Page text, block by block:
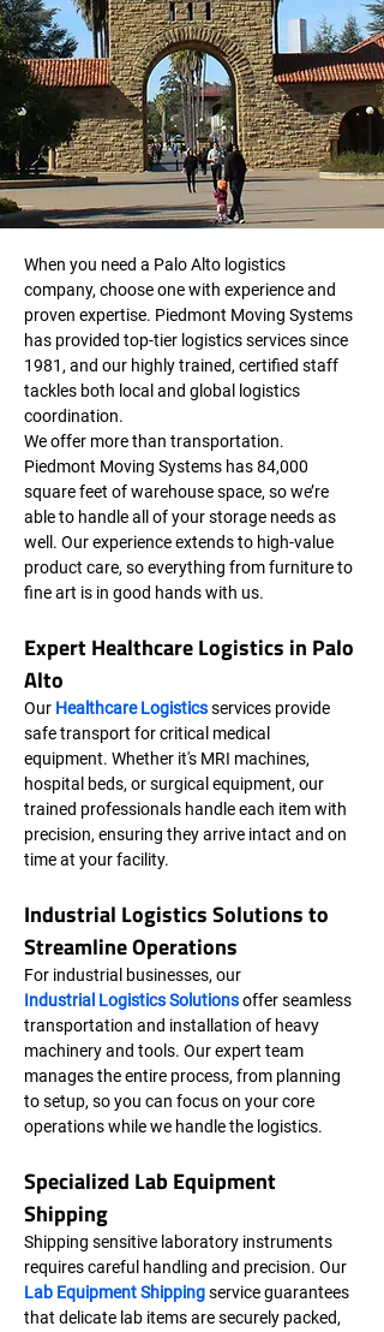
When you need a Palo Alto logistics
company, choose one with experience and
proven expertise. Piedmont Moving Systems
has provided top-tier logistics services since
1981, and our highly trained, certified staff
tackles both local and global logistics
coordination.
We offer more than transportation.
Piedmont Moving Systems has 84,000
square feet of warehouse space, so we’re
able to handle all of your storage needs as
well. Our experience extends to high-value
product care, so everything from furniture to
fine art is in good hands with us.
Expert Healthcare Logistics in Palo
Alto
Our Healthcare Logistics services provide
safe transport for critical medical
equipment. Whether it's MRI machines,
hospital beds, or surgical equipment, our
trained professionals handle each item with
precision, ensuring they arrive intact and on
time at your facility.
Industrial Logistics Solutions to
Streamline Operations
For industrial businesses, our
Industrial Logistics Solutions offer seamless
transportation and installation of heavy
machinery and tools. Our expert team
manages the entire process, from planning
to setup, so you can focus on your core
operations while we handle the logistics.
Specialized Lab Equipment
Shipping
Shipping sensitive laboratory instruments
requires careful handling and precision. Our
Lab Equipment Shipping service guarantees
that delicate lab items are securely packed,